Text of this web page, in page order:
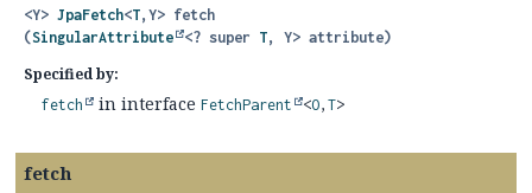
<Y> JpaFetch<T, Y> fetch
(SingularAttribute <? super T, Y> attribute)
Specified by:
fetch in interface FetchParent <O, T>
fetch